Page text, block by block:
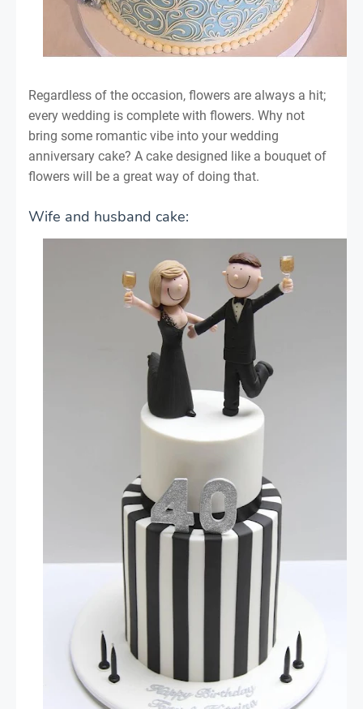
Regardless of the occasion, flowers are always a hit;
every wedding is complete with flowers. Why not
bring some romantic vibe into your wedding
anniversary cake? A cake designed like a bouquet of
flowers will be a great way of doing that.
Wife and husband cake: